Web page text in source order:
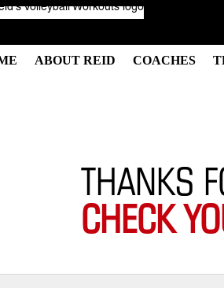
ABOUT REID COACHES
THANKS
CHECK